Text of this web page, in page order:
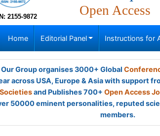
2155-9872 Open Access
Home Editorial Panel Instructions for
Our Group organises 3000+ Global
across USA, Europe & Asia with support
Societiesand Publishes 700+ Open Access
50000 eminent personalities, reputed
members.